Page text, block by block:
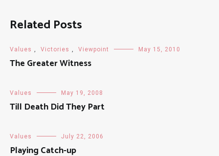
Related Posts
Values Victories Viewpoint May 15, 2010
The Greater Witness
Values May 19, 2008
Till Death Did They Part
Values July 22, 2006
Playing Catch-up